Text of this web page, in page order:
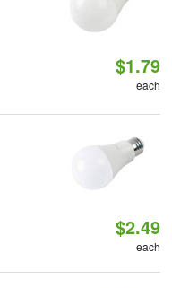
$1.79
each
$2.49
each